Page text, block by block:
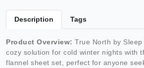
Description Tags
Product Overview: True North by
cozy solution for cold winter nights with
flannel sheet set, perfect for anyone